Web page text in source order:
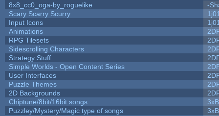
8x8_cc0_oga-by_roguelike
-
Scary Scarry Scurry
Input Icons
Animations
RPG Tilesets
Sidescrolling Characters
Strategy Stuff
Simple Worlds - Open Content Series
User Interfaces
Puzzle Themes
2D Backgrounds
Chiptune/8bit/16bit songs
Puzzley/Mystery/Magic type of songs